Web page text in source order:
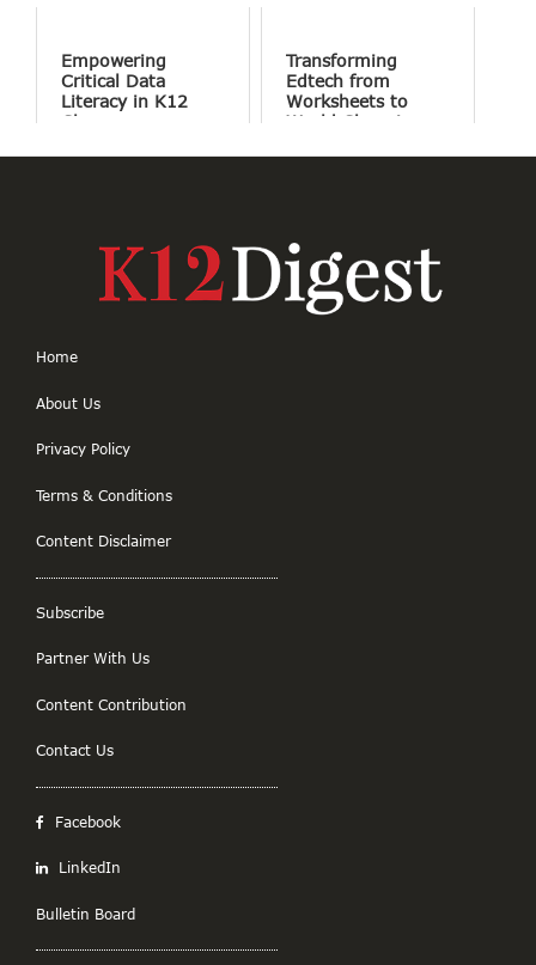
Empowering
Critical Data
Literacy in K12
Classrooms
Transforming
Edtech from
Worksheets to
World Changing
Home
About Us
Privacy Policy
Terms & Conditions
Content Disclaimer
Subscribe
Partner With Us
Content Contribution
Contact Us
Facebook
LinkedIn
Bulletin Board